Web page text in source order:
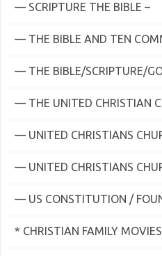
— SCRIPTURE THE BIBLE –
— THE BIBLE AND TEN
— THE BIBLE/SCRIPTURE/
— THE UNITED CHRISTIAN
— UNITED CHRISTIANS
— UNITED CHRISTIANS
— US CONSTITUTION /
* CHRISTIAN FAMILY